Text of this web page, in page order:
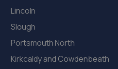
Lincoln
Slough
Portsmouth North
Kirkcaldy and Cowdenbeath